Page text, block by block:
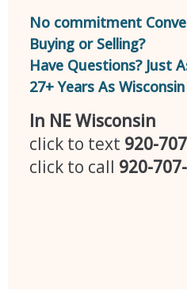
No commitment
Buying or Selling?
Have Questions? Just
27+ Years As
In NE Wisconsin
click to text 920-
click to call 920-